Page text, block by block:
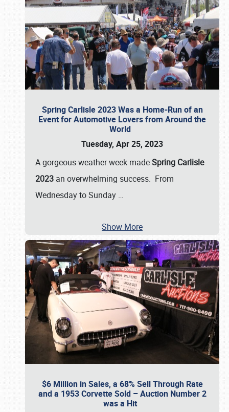
Spring Carlisle 2023 Was a Home-Run of an
Event for Automotive Lovers from Around the
World
Tuesday, Apr 25, 2023
A gorgeous weather week madeSpring Carlisle
2023 an overwhelming success. From
Wednesday to Sunday …
Show More
$6 Million in Sales, a 68% Sell Through Rate
and a 1953 Corvette Sold – Auction Number 2
was a Hit